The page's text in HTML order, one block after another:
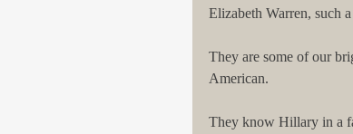
Elizabeth Warren, such
They are some of our
American.
They know Hillary in a